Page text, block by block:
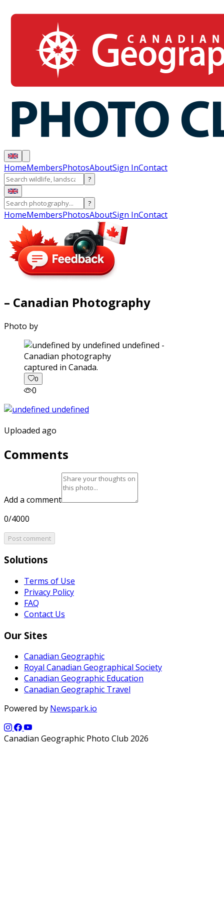
HomeMembersPhotosAboutSign InContact
?
?
HomeMembersPhotosAboutSign InContact
– Canadian Photography
Photo by
captured in Canada.
0
0
Uploaded ago
Comments
Add a comment
0/4000
Post comment
Solutions
Terms of Use
Privacy Policy
FAQ
Contact Us
Our Sites
Canadian Geographic
Royal Canadian Geographical Society
Canadian Geographic Education
Canadian Geographic Travel
Powered by Newspark.io
Canadian Geographic Photo Club 2026